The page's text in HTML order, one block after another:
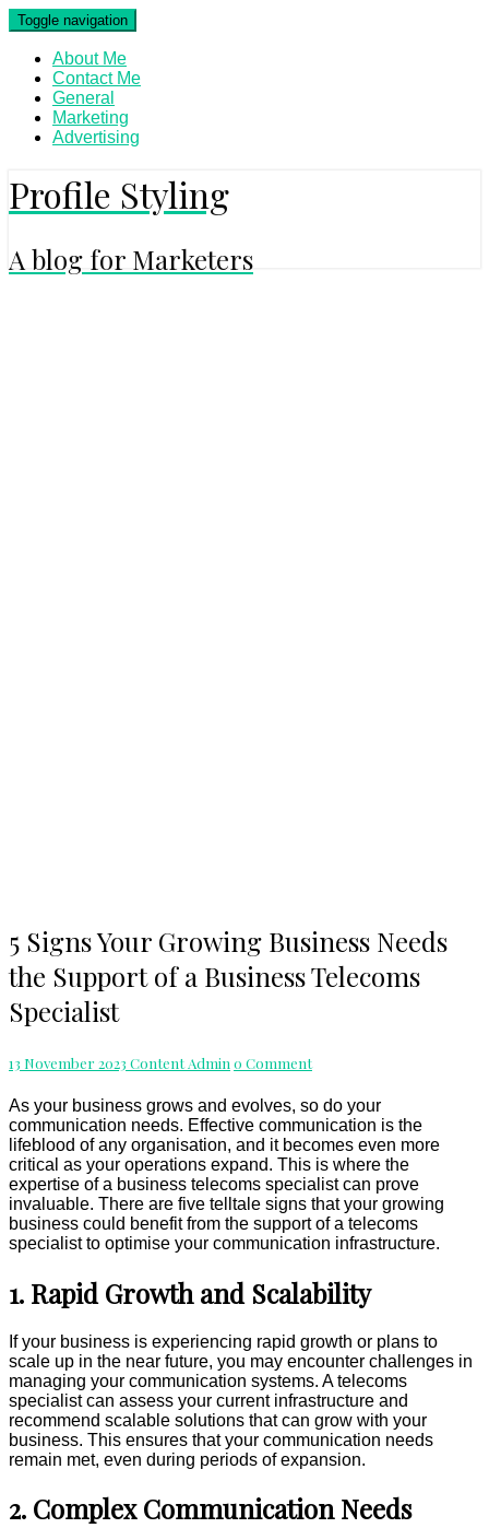
Skip
to
content
Toggle navigation
About Me
Contact Me
General
Marketing
Advertising
Profile Styling
A blog for Marketers
Signs
Your
Growing
Business
Needs
Support
a
Business
Telecoms
Specialist
5 Signs Your Growing Business Needs
the Support of a Business Telecoms
Specialist
13 November 2023 Content Admin Comments
0 Comment
As your business grows and evolves, so do your
communication needs. Effective communication is the
lifeblood of any organisation, and it becomes even more
critical as your operations expand. This is where the
expertise of a business telecoms specialist can prove
invaluable. There are five telltale signs that your growing
business could benefit from the support of a telecoms
specialist to optimise your communication infrastructure.
1. Rapid Growth and Scalability
If your business is experiencing rapid growth or plans to
scale up in the near future, you may encounter challenges in
managing your communication systems. A telecoms
specialist can assess your current infrastructure and
recommend scalable solutions that can grow with your
business. This ensures that your communication needs
remain met, even during periods of expansion.
2. Complex Communication Needs